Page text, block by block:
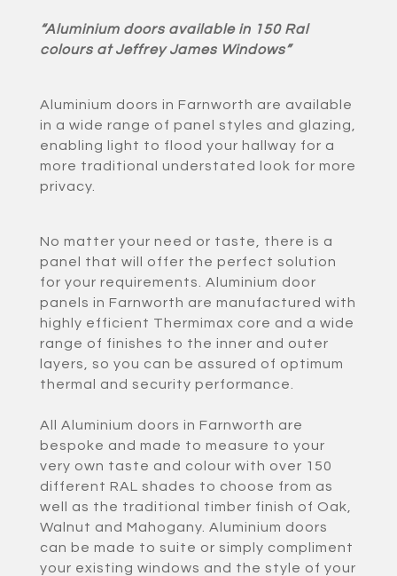
“Aluminium doors available in 150 Ral
colours at Jeffrey James Windows”
Aluminium doors in Farnworth are available
in a wide range of panel styles and glazing,
enabling light to flood your hallway for a
more traditional understated look for more
privacy.
No matter your need or taste, there is a
panel that will offer the perfect solution
for your requirements. Aluminium door
panels in Farnworth are manufactured with
highly efficient Thermimax core and a wide
range of finishes to the inner and outer
layers, so you can be assured of optimum
thermal and security performance.
All Aluminium doors in Farnworth are
bespoke and made to measure to your
very own taste and colour with over 150
different RAL shades to choose from as
well as the traditional timber finish of Oak,
Walnut and Mahogany. Aluminium doors
can be made to suite or simply compliment
your existing windows and the style of your